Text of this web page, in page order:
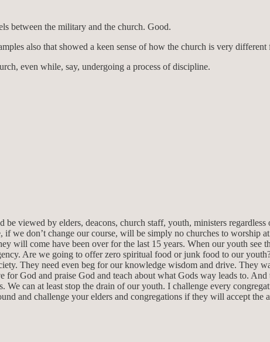
between the military and the church. Good.
also that showed a keen sense of how the church is very
even while, say, undergoing a process of discipline.
be viewed by elders, deacons, church staff, youth, ministers
we don’t change our course, will be simply no churches to
will come have been over for the last 15 years. When our youth see
Are we going to offer zero spiritual food or junk food to our
They need even beg for our knowledge wisdom and drive. They
God and praise God and teach about what Gods way leads to.
We can at least stop the drain of our youth. I challenge every
and challenge your elders and congregations if they will accept the